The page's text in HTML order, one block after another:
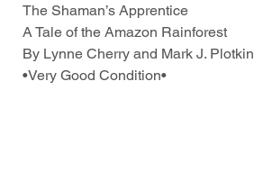
The Shaman’s Apprentice
A Tale of the Amazon Rainforest
By Lynne Cherry and Mark J. Plotkin
•Very Good Condition•